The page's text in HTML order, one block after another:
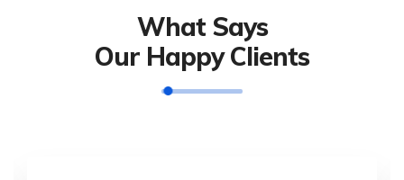
What Says
Our Happy Clients